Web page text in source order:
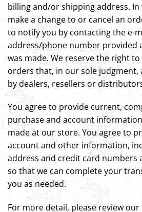
billing and/or shipping address.
make a change to or cancel an
to notify you by contacting the e-
address/phone number provided
was made. We reserve the right
orders that, in our sole judgment,
by dealers, resellers or
You agree to provide current,
purchase and account
made at our store. You agree to
account and other information,
address and credit card numbers
so that we can complete your
you as needed.
For more detail, please review our